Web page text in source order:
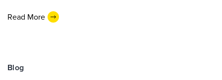
Read More
Blog